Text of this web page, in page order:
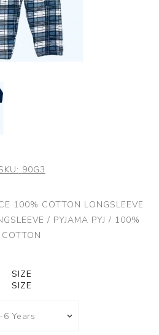
90G3
100% COTTON LONGSLEEVE
/ PYJAMA PYJ / 100%
COTTON
SIZE
SIZE